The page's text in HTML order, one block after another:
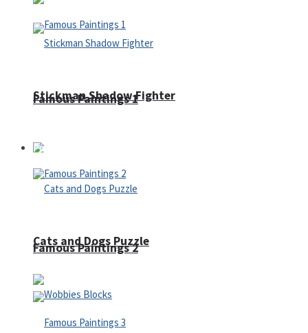
Famous Paintings 1
Famous Paintings 2
Stickman Shadow Fighter
Puzzles
Cats and Dogs Puzzle